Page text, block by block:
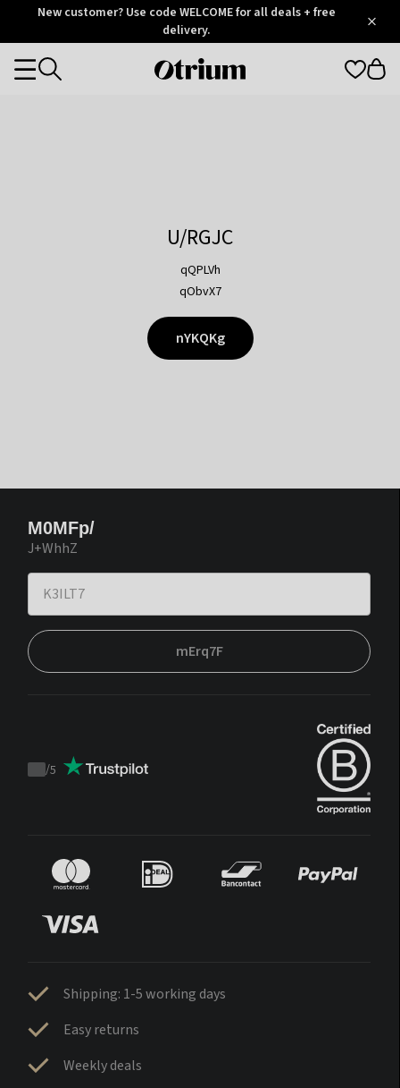
OtriumNew customer? Use code WELCOME for all deals + free
delivery.
Otrium
Categories
U/RGJC
qQPLVh
qObvX7
nYKQKg
M0MFp/
J+WhhZ
mErq7F
Trustpilot
/5
Shipping: 1-5 working days
Easy returns
Weekly deals